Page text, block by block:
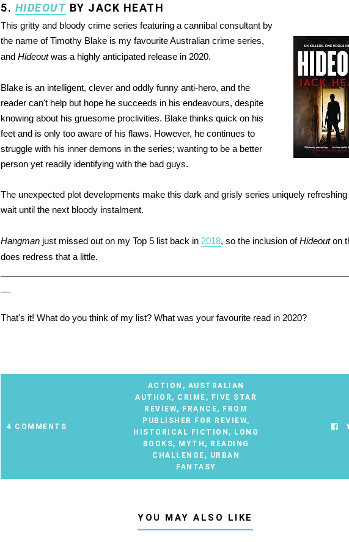
5. HIDEOUT BY JACK HEATH
This gritty and bloody crime series featuring a cannibal consultant by
the name of Timothy Blake is my favourite Australian crime series,
andHideoutwas a highly anticipated release in 2020.
Blake is an intelligent, clever and oddly funny anti-hero, and the
reader can't help but hope he succeeds in his endeavours, despite
knowing about his gruesome proclivities. Blake thinks quick on his
feet and is only too aware of his flaws. However, he continues to
struggle with his inner demons in the series; wanting to be a better
person yet readily identifying with the bad guys.
The unexpected plot developments make this dark and grisly series uniquely
wait until the next bloody instalment.
Hangman just missed out on my Top 5 list back in 2018, so the inclusion ofHideouton
does redress that a little.
That's it! What do you think of my list? What was your favourite read in 2020?
4 COMMENTS
ACTION , AUSTRALIAN
AUTHOR , CRIME , FIVE STAR
REVIEW, FRANCE, FROM
PUBLISHER FOR REVIEW,
HISTORICAL FICTION , LONG
BOOKS, MYTH , READING
CHALLENGE , URBAN
FANTASY
YOU MAY ALSO LIKE